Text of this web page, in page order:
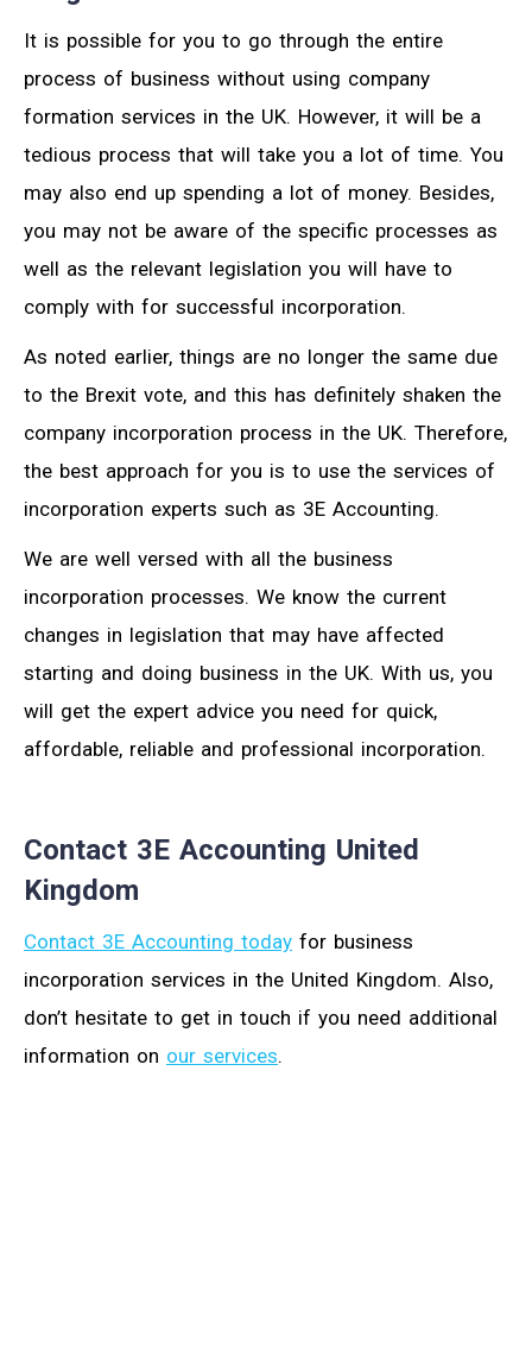
It is possible for you to go through the entire
process of business without using company
formation services in the UK. However, it will be a
tedious process that will take you a lot of time. You
may also end up spending a lot of money. Besides,
you may not be aware of the specific processes as
well as the relevant legislation you will have to
comply with for successful incorporation.
As noted earlier, things are no longer the same due
to the Brexit vote, and this has definitely shaken the
company incorporation process in the UK. Therefore,
the best approach for you is to use the services of
incorporation experts such as 3E Accounting.
We are well versed with all the business
incorporation processes. We know the current
changes in legislation that may have affected
starting and doing business in the UK. With us, you
will get the expert advice you need for quick,
affordable, reliable and professional incorporation.
Contact 3E Accounting United
Kingdom
Contact 3E Accounting today for business
incorporation services in the United Kingdom. Also,
don’t hesitate to get in touch if you need additional
information on our services.